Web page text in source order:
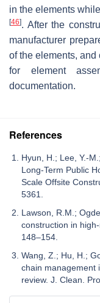
in the elements
[46]. After the
manufacturer
of the elements,
for element
documentation.
References
Hyun, H.; Lee, Y.-
Long-Term Public
Scale Offsite
5361.
Lawson, R.M.;
construction in
148–154.
Wang, Z.; Hu, H.;
chain management
review. J. Clean.